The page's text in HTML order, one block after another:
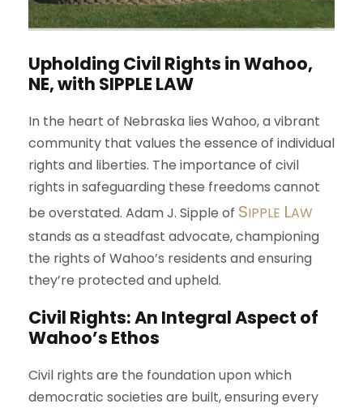
Upholding Civil Rights in Wahoo,
NE, with SIPPLE LAW
In the heart of Nebraska lies Wahoo, a vibrant
community that values the essence of individual
rights and liberties. The importance of civil
rights in safeguarding these freedoms cannot
be overstated. Adam J. Sipple of SIPPLE LAW
stands as a steadfast advocate, championing
the rights of Wahoo’s residents and ensuring
they’re protected and upheld.
Civil Rights: An Integral Aspect of
Wahoo’s Ethos
Civil rights are the foundation upon which
democratic societies are built, ensuring every